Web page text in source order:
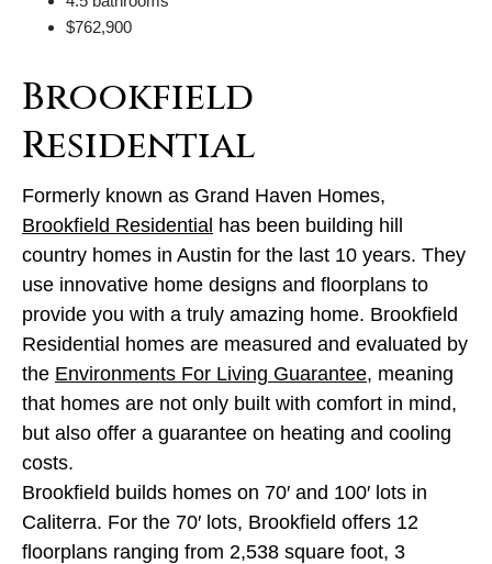
$762,900
Brookfield
Residential
Formerly known as Grand Haven Homes,
Brookfield Residential has been building hill
country homes in Austin for the last 10 years. They
use innovative home designs and floorplans to
provide you with a truly amazing home. Brookfield
Residential homes are measured and evaluated by
the Environments For Living Guarantee, meaning
that homes are not only built with comfort in mind,
but also offer a guarantee on heating and cooling
costs.
Brookfield builds homes on 70′ and 100′ lots in
Caliterra. For the 70′ lots, Brookfield offers 12
floorplans ranging from 2,538 square foot, 3